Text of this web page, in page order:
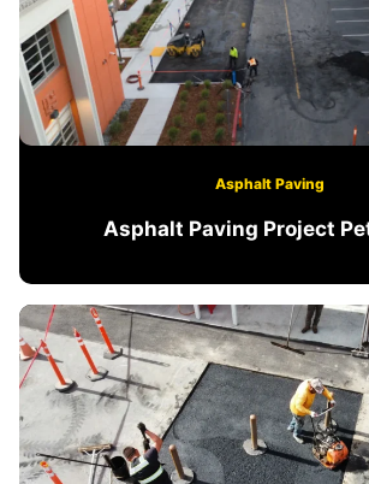
Asphalt Paving
Asphalt Paving Project